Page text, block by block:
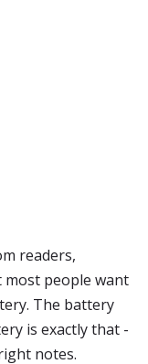
readers,
most people want
The battery
is exactly that -
notes.